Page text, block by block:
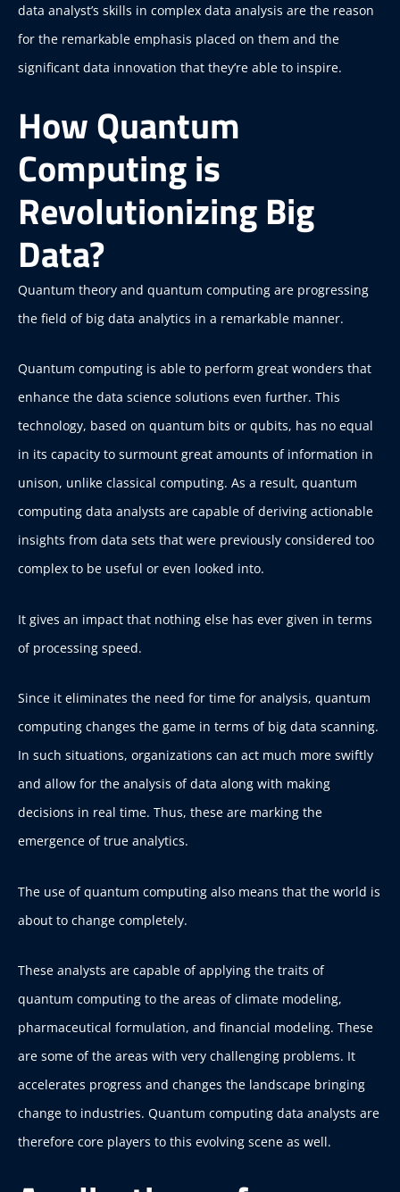
data analyst’s skills in complex data analysis are the reason
for the remarkable emphasis placed on them and the
significant data innovation that they’re able to inspire.
How Quantum
Computing is
Revolutionizing Big
Data?
Quantum theory and quantum computing are progressing
the field of big data analytics in a remarkable manner.
Quantum computing is able to perform great wonders that
enhance the data science solutions even further. This
technology, based on quantum bits or qubits, has no equal
in its capacity to surmount great amounts of information in
unison, unlike classical computing. As a result, quantum
computing data analysts are capable of deriving actionable
insights from data sets that were previously considered too
complex to be useful or even looked into.
It gives an impact that nothing else has ever given in terms
of processing speed.
Since it eliminates the need for time for analysis, quantum
computing changes the game in terms of big data scanning.
In such situations, organizations can act much more swiftly
and allow for the analysis of data along with making
decisions in real time. Thus, these are marking the
emergence of true analytics.
The use of quantum computing also means that the world is
about to change completely.
These analysts are capable of applying the traits of
quantum computing to the areas of climate modeling,
pharmaceutical formulation, and financial modeling. These
are some of the areas with very challenging problems. It
accelerates progress and changes the landscape bringing
change to industries. Quantum computing data analysts are
therefore core players to this evolving scene as well.